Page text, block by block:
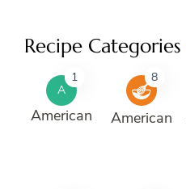
Recipe Categories
A
1
American
8
American